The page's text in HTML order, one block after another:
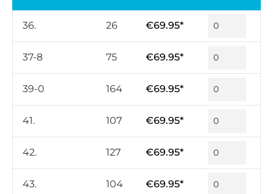
36. 26 €69.95*
37-8 75 €69.95*
39-0 164 €69.95*
41. 107 €69.95*
42. 127 €69.95*
43. 104 €69.95*